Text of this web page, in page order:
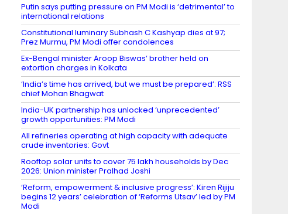
Putin says putting pressure on PM Modi is ‘detrimental’ to
international relations
Constitutional luminary Subhash C Kashyap dies at 97;
Prez Murmu, PM Modi offer condolences
Ex-Bengal minister Aroop Biswas’ brother held on
extortion charges in Kolkata
‘India’s time has arrived, but we must be prepared’: RSS
chief Mohan Bhagwat
India-UK partnership has unlocked ‘unprecedented’
growth opportunities: PM Modi
All refineries operating at high capacity with adequate
crude inventories: Govt
Rooftop solar units to cover 75 lakh households by Dec
2026: Union minister Pralhad Joshi
‘Reform, empowerment & inclusive progress’: Kiren Rijiju
begins 12 years’ celebration of ‘Reforms Utsav’ led by PM
Modi